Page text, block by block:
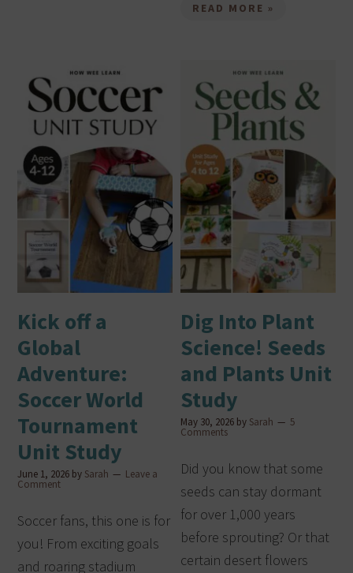
READ MORE »
Kick off a
Global
Adventure:
Soccer World
Tournament
Unit Study
June 1, 2026 by Sarah Leave a
Comment
Soccer fans, this one is for
you! From exciting goals
and roaring stadium
Dig Into Plant
Science! Seeds
and Plants Unit
Study
May 30, 2026 by Sarah 5
Comments
Did you know that some
seeds can stay dormant
for over 1,000 years
before sprouting? Or that
certain desert flowers